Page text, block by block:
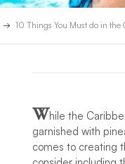
10 Things You Must do in the
While the
garnished with
comes to creating